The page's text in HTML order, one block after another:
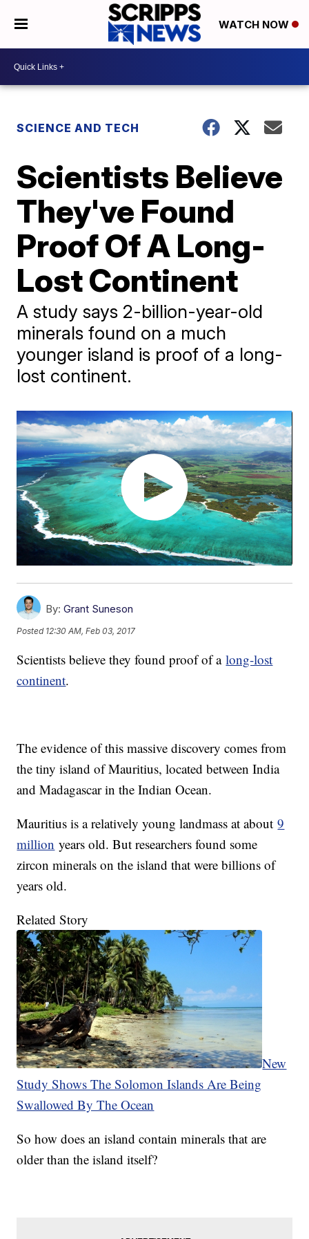
WATCH NOW
SCIENCE AND TECH
Scientists Believe
They've Found
Proof Of A Long-
Lost Continent
A study says 2-billion-year-old
minerals found on a much
younger island is proof of a long-
lost continent.
By: Grant Suneson
Posted 12:30 AM, Feb 03, 2017
Scientists believe they found proof of along-lost
continent.
The evidence of this massive discovery comes from
the tiny island of Mauritius, located between India
and Madagascar in the Indian Ocean.
Mauritius is a relatively young landmass at about9
million years old. But researchers found some
zircon minerals on the island that were billions of
years old.
Related Story
New
Study Shows The Solomon Islands Are Being
Swallowed By The Ocean
So how does an island contain minerals that are
older than the island itself?